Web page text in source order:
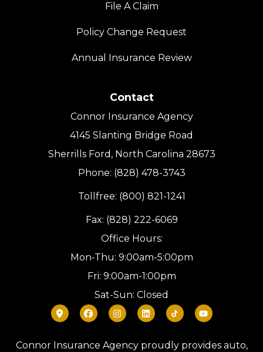
File A Claim
Policy Change Request
Annual Insurance Review
Contact
Connor Insurance Agency
4145 Slanting Bridge Road
Sherrills Ford, North Carolina 28673
Phone: (828) 478-3743
Tollfree: (800) 821-1241
Fax: (828) 222-6069
Office Hours:
Mon-Thu: 9:00am-5:00pm
Fri: 9:00am-1:00pm
Sat-Sun: Closed
Connor Insurance Agency proudly provides auto,